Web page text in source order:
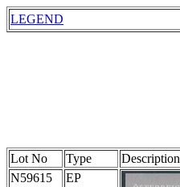
LEGEND
Lot No Type
Description
N59615
EP